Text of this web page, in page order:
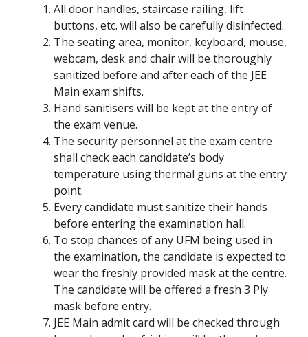
All door handles, staircase railing, lift
buttons, etc. will also be carefully disinfected.
The seating area, monitor, keyboard, mouse,
webcam, desk and chair will be thoroughly
sanitized before and after each of the JEE
Main exam shifts.
Hand sanitisers will be kept at the entry of
the exam venue.
The security personnel at the exam centre
shall check each candidate’s body
temperature using thermal guns at the entry
point.
Every candidate must sanitize their hands
before entering the examination hall.
To stop chances of any UFM being used in
the examination, the candidate is expected to
wear the freshly provided mask at the centre.
The candidate will be offered a fresh 3 Ply
mask before entry.
JEE Main admit card will be checked through